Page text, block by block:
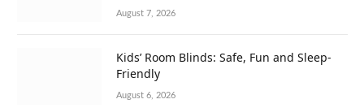
August 7, 2026
Kids’ Room Blinds: Safe, Fun and Sleep-
Friendly
August 6, 2026